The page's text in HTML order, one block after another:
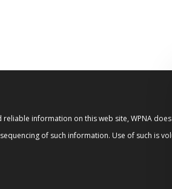
information on this web site, WPNA
of such information. Use of such is